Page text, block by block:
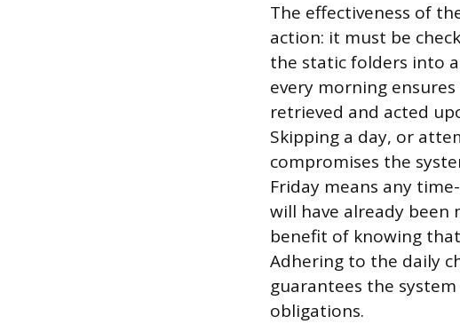
The effectiveness of
action: it must be
the static folders into
every morning
retrieved and acted
Skipping a day, or
compromises the
Friday means any
will have already been
benefit of knowing
Adhering to the daily
guarantees the
obligations.